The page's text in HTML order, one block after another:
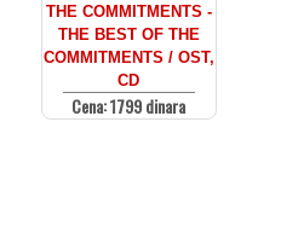
THE COMMITMENTS -
THE BEST OF THE
COMMITMENTS / OST,
CD
Cena: 1799 dinara